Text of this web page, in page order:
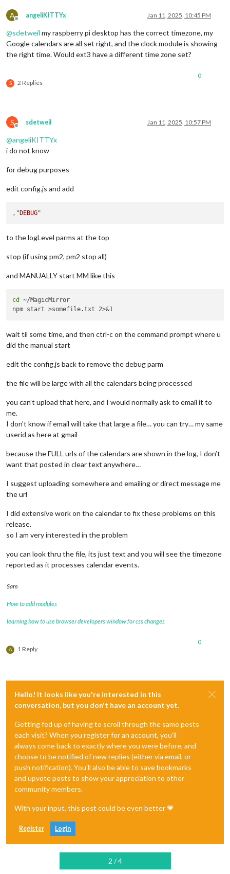
A
Offline
angeliKITTYx Jan 11, 2025, 10:45 PM
@sdetweil my raspberry pi desktop has the correct timezone, my
Google calendars are all set right, and the clock module is showing
the right time. Would ext3 have a different time zone set?
S 2 Replies
0
S
Offline
sdetweil Jan 11, 2025, 10:57 PM
@angeliKITTYx
i do not know
for debug purposes
edit config.js and add
, "DEBUG"
to the logLevel parms at the top
stop (if using pm2, pm2 stop all)
and MANUALLY start MM like this
cd
~/MagicMirror
wait til some time, and then ctrl-c on the command prompt where u
did the manual start
edit the config.js back to remove the debug parm
the file will be large with all the calendars being processed
you can’t upload that here, and I would normally ask to email it to
me.
I don’t know if email will take that large a file… you can try… my same
userid as here at gmail
because the FULL urls of the calendars are shown in the log, I don’t
want that posted in clear text anywhere…
I suggest uploading somewhere and emailing or direct message me
the url
I did extensive work on the calendar to fix these problems on this
release.
so I am very interested in the problem
you can look thru the file, its just text and you will see the timezone
reported as it processes calendar events.
Sam
How to add modules
learning how to use browser developers window for css changes
A 1 Reply
0
Hello! It looks like you're interested in this
conversation, but you don't have an account yet.
Getting fed up of having to scroll through the same posts
each visit? When you register for an account, you'll
always come back to exactly where you were before, and
choose to be notified of new replies (either via email, or
push notification). You'll also be able to save bookmarks
and upvote posts to show your appreciation to other
community members.
With your input, this post could be even better 💗
Register Login
2 / 4